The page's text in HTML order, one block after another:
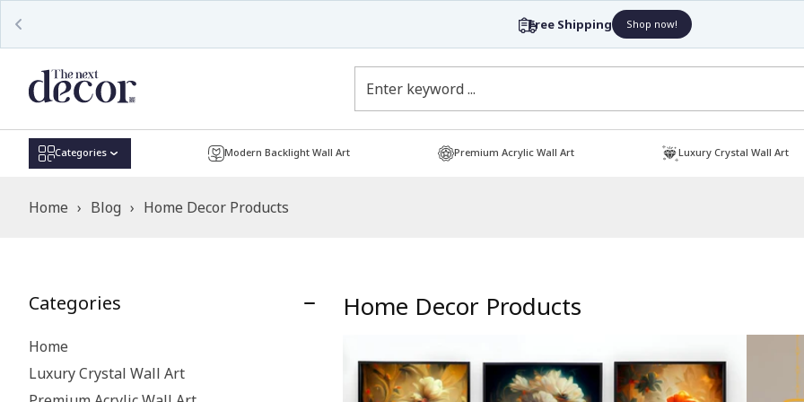
Free Shipping Shop now!
Categories Modern Backlight Wall Art Premium Acrylic Wall Art Luxury Crystal Wall Art
Home › Blog › Home Decor Products
Categories
Home
Luxury Crystal Wall Art
Home Decor Products